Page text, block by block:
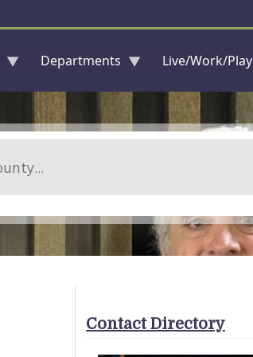
Departments Live/Work/Play
Contact Directory